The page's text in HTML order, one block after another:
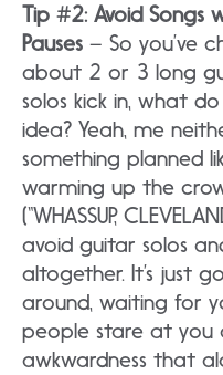
Tip #2: Avoid Songs
Pauses – So you’ve
about 2 or 3 long
solos kick in, what
idea? Yeah, me
something planned
warming up the
(“WHASSUP,
avoid guitar solos
altogether. It’s just
around, waiting for
people stare at you
awkwardness that